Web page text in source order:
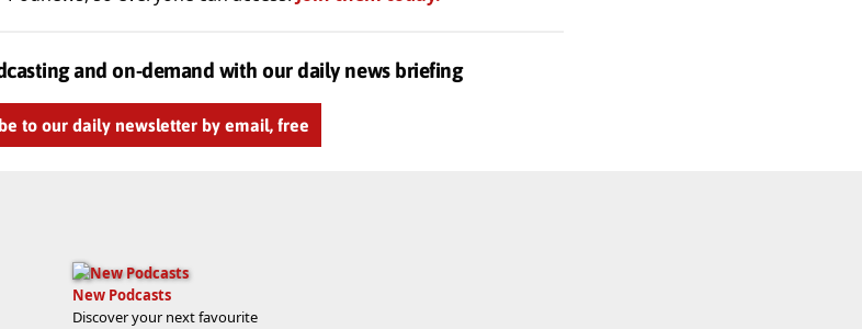
and on-demand with our daily news briefing
to our daily newsletter by email, free
New Podcasts
Discover your next favourite